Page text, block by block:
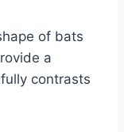
of bats
a
contrasts